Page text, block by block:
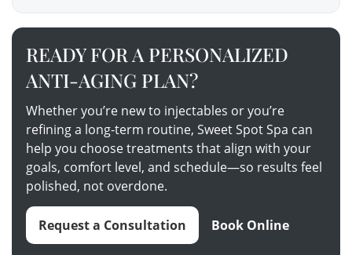
READY FOR A PERSONALIZED
ANTI-AGING PLAN?
Whether you’re new to injectables or you’re
refining a long-term routine, Sweet Spot Spa can
help you choose treatments that align with your
goals, comfort level, and schedule—so results feel
polished, not overdone.
Request a Consultation Book Online